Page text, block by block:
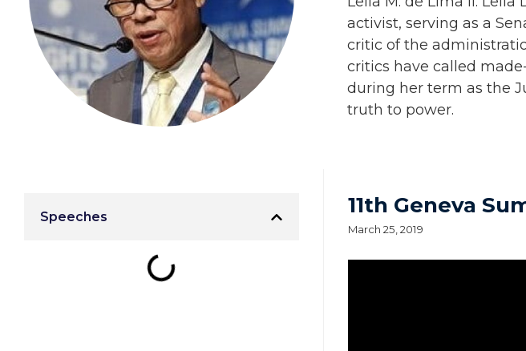
activist, serving as a
critic of the
critics have called
during her term as the
truth to power.
Speeches 11th Geneva
March 25, 2019